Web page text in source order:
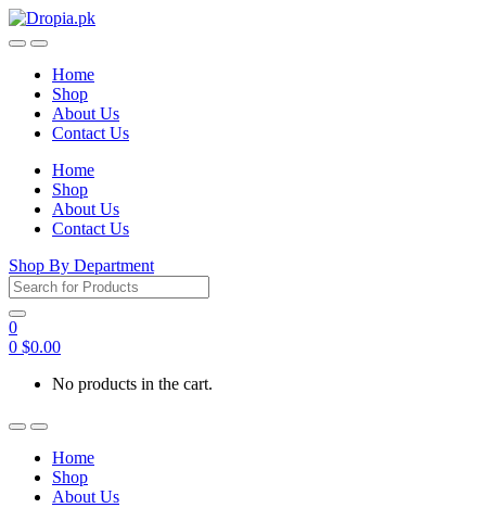
Skip
to
Skip
to
Home
Shop
About Us
Contact Us
Home
Shop
About Us
Contact Us
Shop By Department
Search
for:
0
0 $0.00
No products in the cart.
Home
Shop
About Us